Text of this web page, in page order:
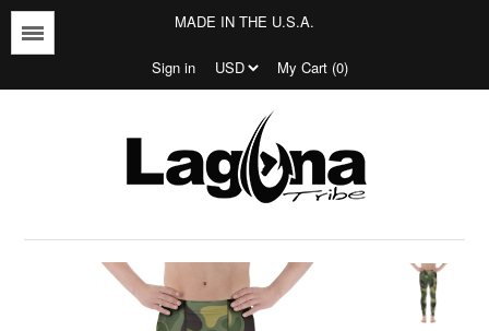
MADE IN THE U.S.A.
Sign in My Cart (0)
T-shirts
Outerwear